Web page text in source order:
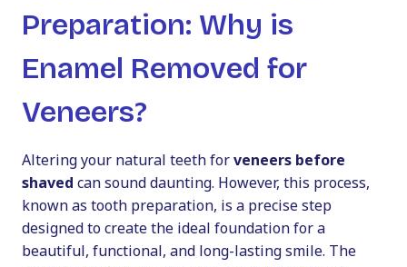
Preparation: Why is
Enamel Removed for
Veneers?
Altering your natural teeth forveneers before
shaved can sound daunting. However, this process,
known as tooth preparation, is a precise step
designed to create the ideal foundation for a
beautiful, functional, and long-lasting smile. The